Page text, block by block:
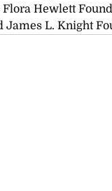
Hewlett
James L. Knight